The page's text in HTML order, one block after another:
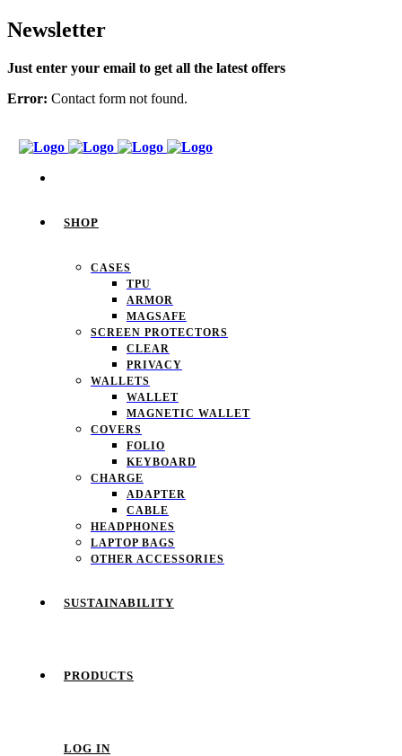
Newsletter
Just enter your email to get all the latest offers
Error: Contact form not found.
SHOP
CASES
TPU
ARMOR
MAGSAFE
SCREEN PROTECTORS
CLEAR
PRIVACY
WALLETS
WALLET
MAGNETIC WALLET
COVERS
FOLIO
KEYBOARD
CHARGE
ADAPTER
CABLE
HEADPHONES
LAPTOP BAGS
OTHER ACCESSORIES
SUSTAINABILITY
PRODUCTS
LOG IN